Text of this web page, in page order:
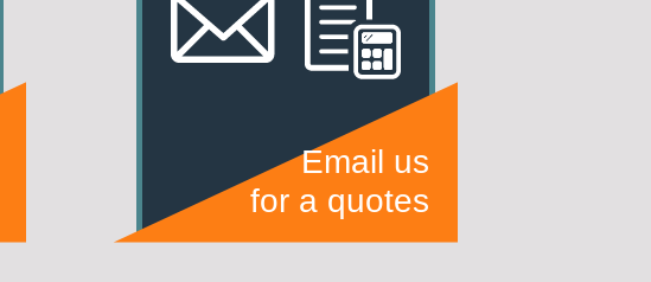
Email us
for a quotes